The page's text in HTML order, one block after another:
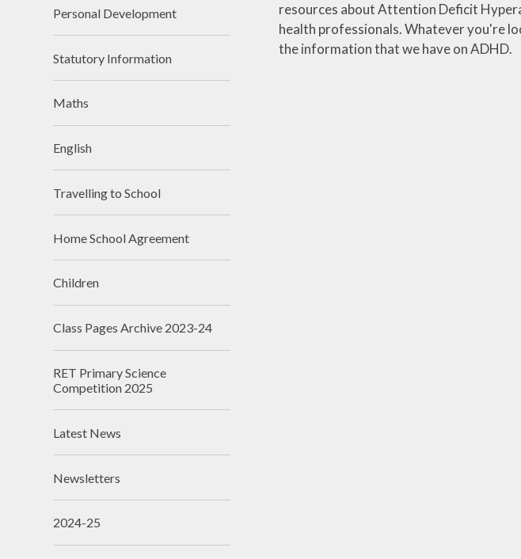
resources about Attention Deficit
health professionals. Whatever you're
the information that we have on ADHD.
Personal Development
Statutory Information
Maths
English
Travelling to School
Home School Agreement
Children
Class Pages Archive 2023-24
RET Primary Science
Competition 2025
Latest News
Newsletters
2024-25